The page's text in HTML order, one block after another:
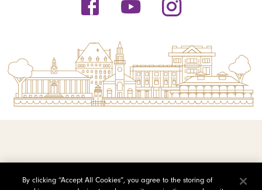
By clicking “Accept All Cookies”, you agree to the storing of